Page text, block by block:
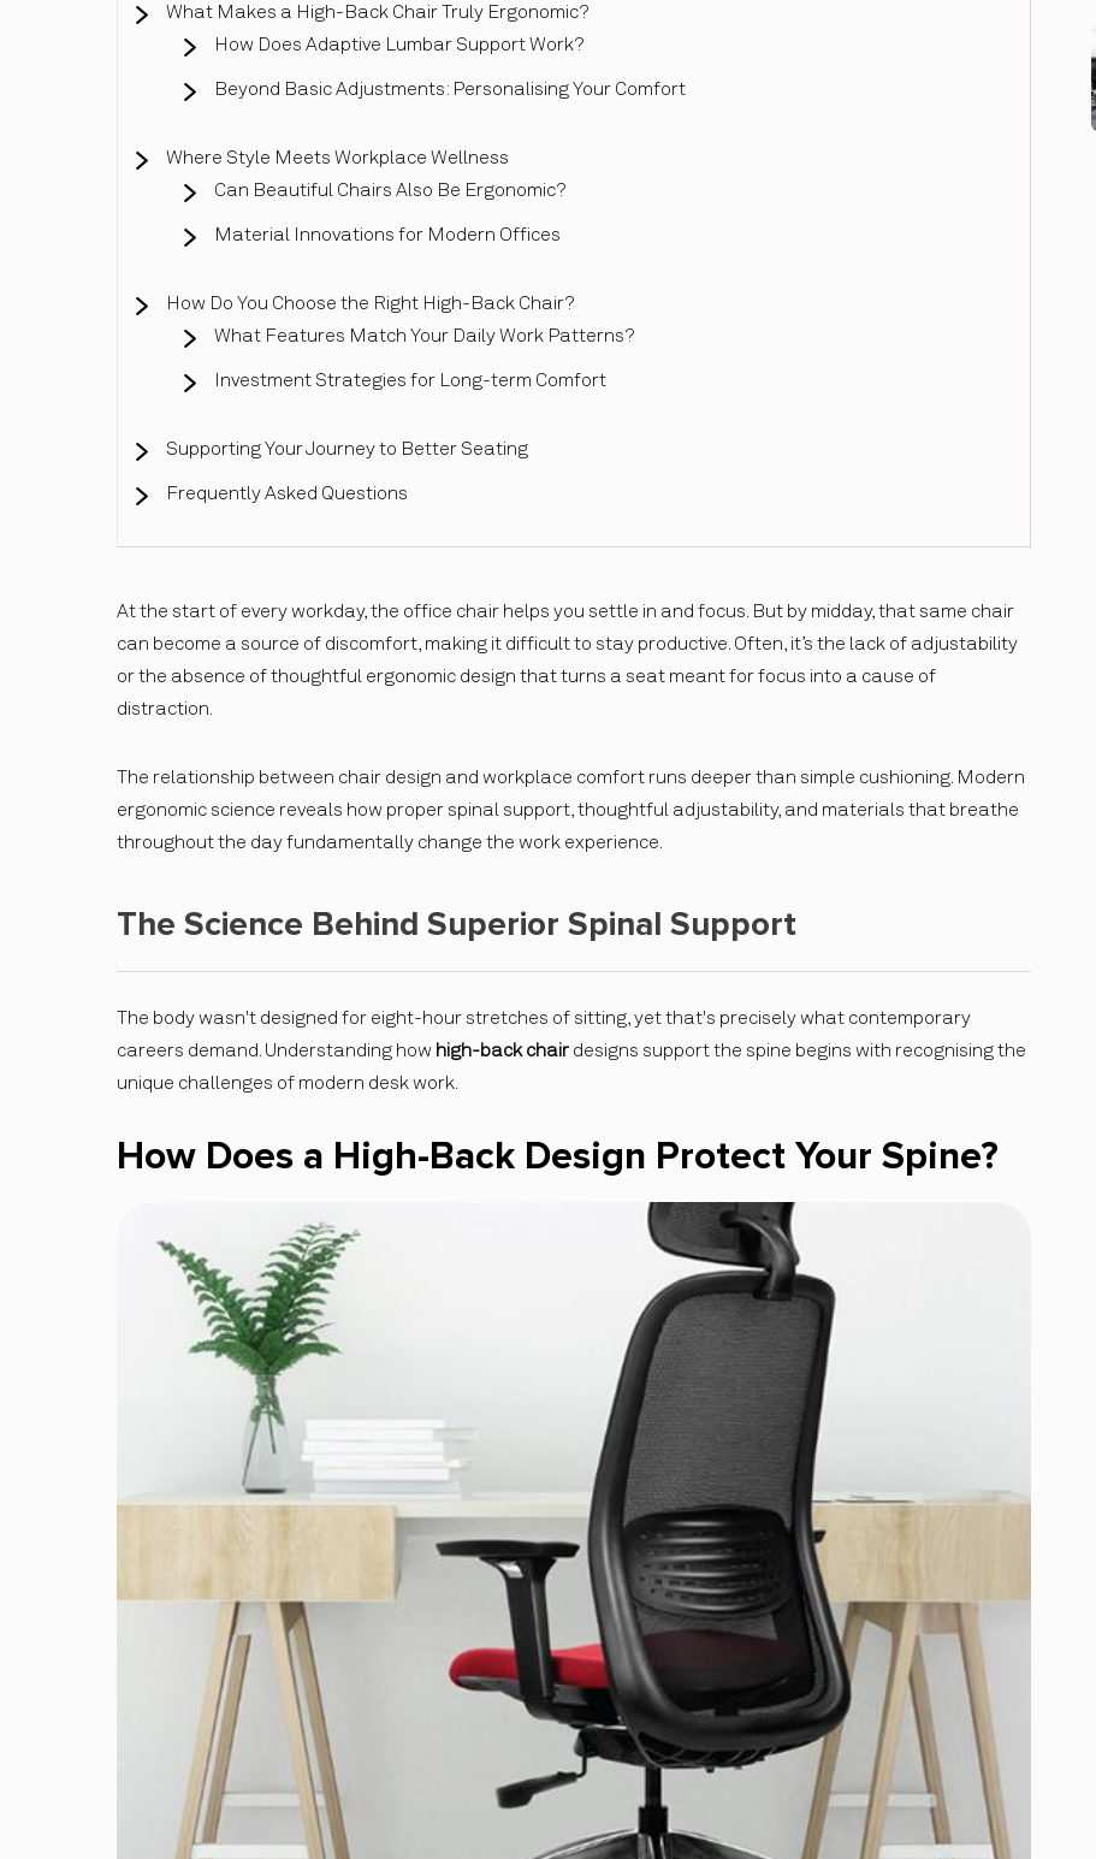
What Makes a High-Back Chair Truly Ergonomic?
How Does Adaptive Lumbar Support Work?
Beyond Basic Adjustments: Personalising Your Comfort
Where Style Meets Workplace Wellness
Can Beautiful Chairs Also Be Ergonomic?
Material Innovations for Modern Offices
How Do You Choose the Right High-Back Chair?
What Features Match Your Daily Work Patterns?
Investment Strategies for Long-term Comfort
Supporting Your Journey to Better Seating
Frequently Asked Questions
At the start of every workday, the office chair helps you settle in and focus. But by midday, that same chair
can become a source of discomfort, making it difficult to stay productive. Often, it’s the lack of adjustability
or the absence of thoughtful ergonomic design that turns a seat meant for focus into a cause of
distraction.
The relationship between chair design and workplace comfort runs deeper than simple cushioning. Modern
ergonomic science reveals how proper spinal support, thoughtful adjustability, and materials that breathe
throughout the day fundamentally change the work experience.
The Science Behind Superior Spinal Support
The body wasn't designed for eight-hour stretches of sitting, yet that's precisely what contemporary
careers demand. Understanding how high-back chair designs support the spine begins with recognising the
unique challenges of modern desk work.
How Does a High-Back Design Protect Your Spine?